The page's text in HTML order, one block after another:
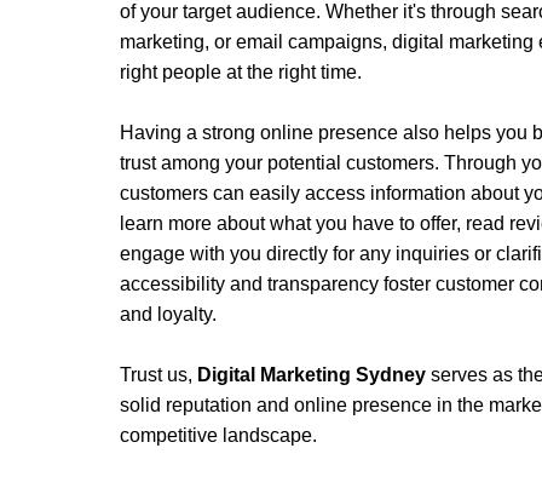
of your target audience. Whether it's through
marketing, or email campaigns, digital
right people at the right time.
Having a strong online presence also helps you
trust among your potential customers. Through
customers can easily access information about
learn more about what you have to offer, read
engage with you directly for any inquiries or
accessibility and transparency foster customer
and loyalty.
Trust us, Digital Marketing Sydney serves as
solid reputation and online presence in the
competitive landscape.